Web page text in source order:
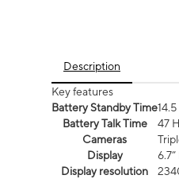
Description
Key features
Battery Standby Time
Battery Talk Time
47
Cameras
Display
Display resolution